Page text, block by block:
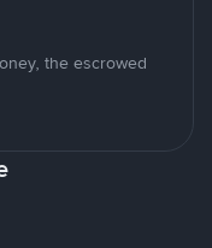
the escrowed